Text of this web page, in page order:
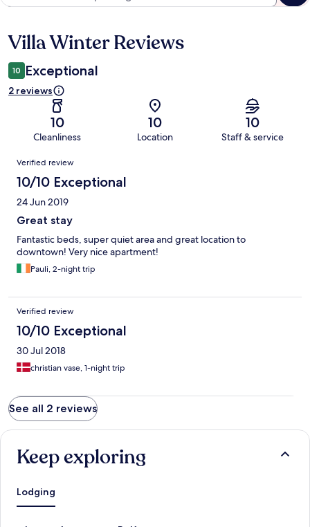
Reviews
Villa Winter Reviews
10 Exceptional
2 reviews
10
Cleanliness
10
Location
10
Staff & service
Reviews
Verified review
10/10 Exceptional
24 Jun 2019
Great stay
Fantastic beds, super quiet area and great location to
downtown! Very nice apartment!
Pauli, 2-night trip
Verified review
10/10 Exceptional
30 Jul 2018
christian vase, 1-night trip
See all 2 reviews
Keep exploring
Lodging